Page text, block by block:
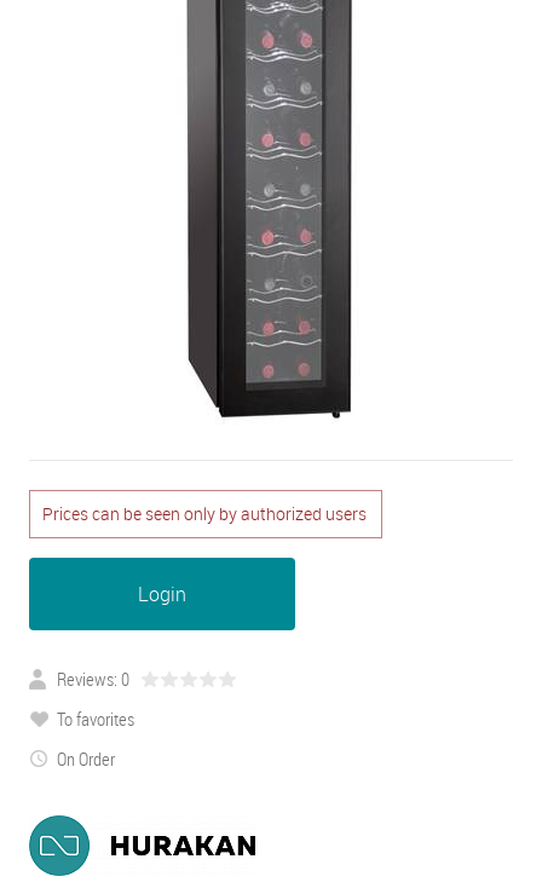
Prices can be seen only by authorized users
Login
Reviews: 0
To favorites
On Order